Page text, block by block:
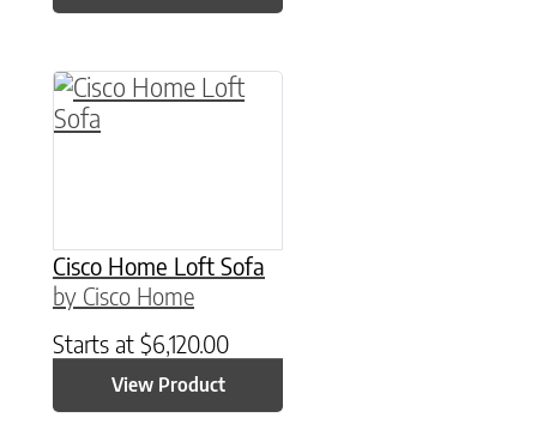
Cisco Home Loft Sofa
by Cisco Home
Starts at $6,120.00
View Product